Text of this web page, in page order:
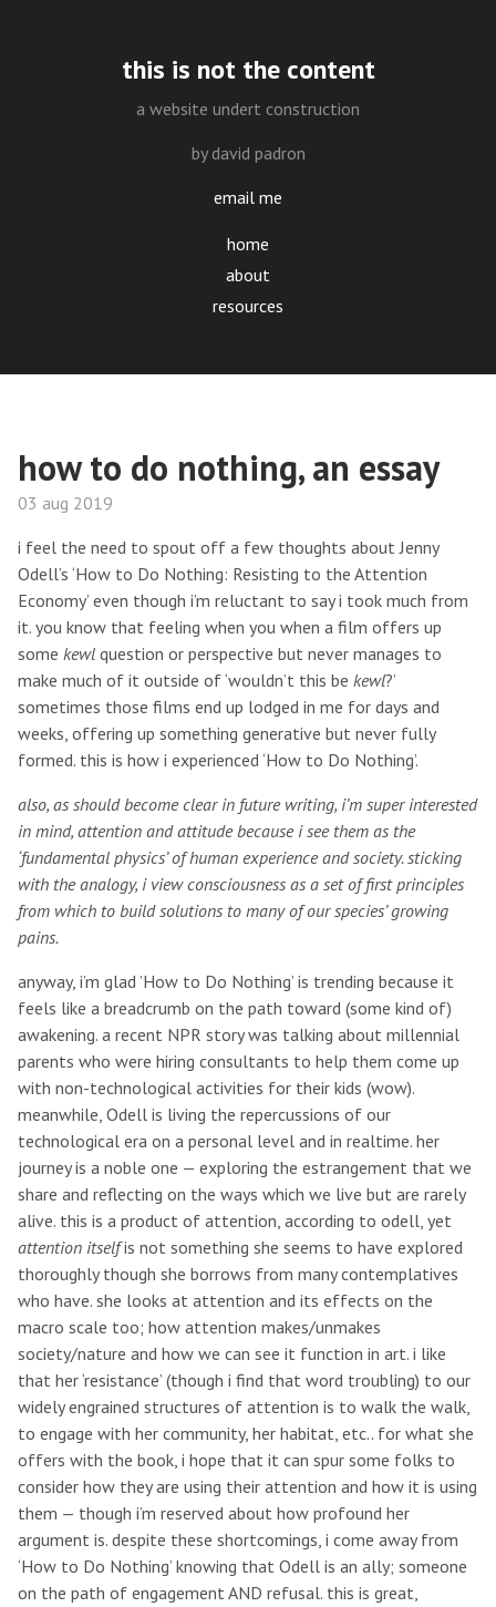
this is not the content
a website undert construction
by david padron
email me
home
about
resources
how to do nothing, an essay
03 aug 2019
i feel the need to spout off a few thoughts about Jenny
Odell’s ‘How to Do Nothing: Resisting to the Attention
Economy’ even though i’m reluctant to say i took much from
it. you know that feeling when you when a film offers up
some kewl question or perspective but never manages to
make much of it outside of ‘wouldn’t this be kewl?’
sometimes those films end up lodged in me for days and
weeks, offering up something generative but never fully
formed. this is how i experienced ‘How to Do Nothing’.
also, as should become clear in future writing, i’m super interested
in mind, attention and attitude because i see them as the
‘fundamental physics’ of human experience and society. sticking
with the analogy, i view consciousness as a set of first principles
from which to build solutions to many of our species’ growing
pains.
anyway, i’m glad ’How to Do Nothing’ is trending because it
feels like a breadcrumb on the path toward (some kind of)
awakening. a recent NPR story was talking about millennial
parents who were hiring consultants to help them come up
with non-technological activities for their kids (wow).
meanwhile, Odell is living the repercussions of our
technological era on a personal level and in realtime. her
journey is a noble one — exploring the estrangement that we
share and reflecting on the ways which we live but are rarely
alive. this is a product of attention, according to odell, yet
attention itselfis not something she seems to have explored
thoroughly though she borrows from many contemplatives
who have. she looks at attention and its effects on the
macro scale too; how attention makes/unmakes
society/nature and how we can see it function in art. i like
that her ‘resistance’ (though i find that word troubling) to our
widely engrained structures of attention is to walk the walk,
to engage with her community, her habitat, etc.. for what she
offers with the book, i hope that it can spur some folks to
consider how they are using their attention and how it is using
them — though i’m reserved about how profound her
argument is. despite these shortcomings, i come away from
‘How to Do Nothing’ knowing that Odell is an ally; someone
on the path of engagement AND refusal. this is great,